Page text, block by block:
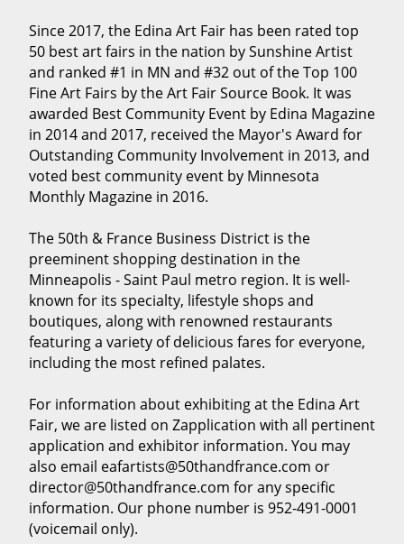
Since 2017, the Edina Art Fair has been rated top
50 best art fairs in the nation by Sunshine Artist
and ranked #1 in MN and #32 out of the Top 100
Fine Art Fairs by the Art Fair Source Book. It was
awarded Best Community Event by Edina Magazine
in 2014 and 2017, received the Mayor's Award for
Outstanding Community Involvement in 2013, and
voted best community event by Minnesota
Monthly Magazine in 2016.
The 50th & France Business District is the
preeminent shopping destination in the
Minneapolis - Saint Paul metro region. It is well-
known for its specialty, lifestyle shops and
boutiques, along with renowned restaurants
featuring a variety of delicious fares for everyone,
including the most refined palates.
For information about exhibiting at the Edina Art
Fair, we are listed on Zapplication with all pertinent
application and exhibitor information. You may
also email eafartists@50thandfrance.com or
director@50thandfrance.com for any specific
information. Our phone number is 952-491-0001
(voicemail only).